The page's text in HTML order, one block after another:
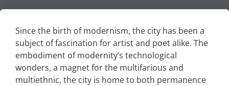
Since the birth of modernism, the city has been a
subject of fascination for artist and poet alike. The
embodiment of modernity’s technological
wonders, a magnet for the multifarious and
multiethnic, the city is home to both permanence